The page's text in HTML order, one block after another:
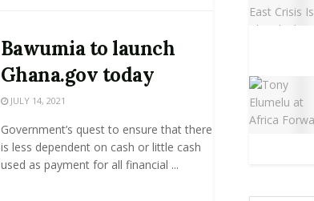
Bawumia to launch
Ghana.gov today
JULY 14, 2021
Government’s quest to ensure that there
is less dependent on cash or little cash
used as payment for all financial ...